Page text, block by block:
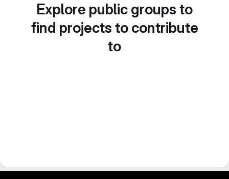
Explore public groups to
find projects to contribute
to